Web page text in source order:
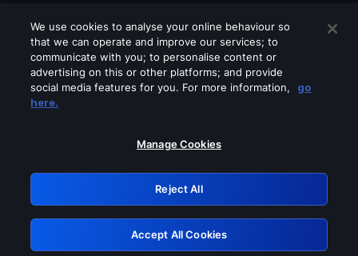
Please turn off any of these services
GRN: 0.841c2117.1786339101.b5d827b2
Retry
We use cookies to analyse your online behaviour so
that we can operate and improve our services; to
communicate with you; to personalise content or
advertising on this or other platforms; and provide
social media features for you. For more information,
go
here.
Manage Cookies
Reject All
Accept All Cookies